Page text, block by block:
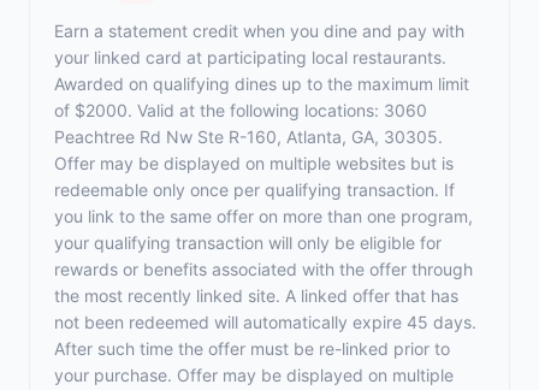
Earn a statement credit when you dine and pay with
your linked card at participating local restaurants.
Awarded on qualifying dines up to the maximum limit
of $2000. Valid at the following locations: 3060
Peachtree Rd Nw Ste R-160, Atlanta, GA, 30305.
Offer may be displayed on multiple websites but is
redeemable only once per qualifying transaction. If
you link to the same offer on more than one program,
your qualifying transaction will only be eligible for
rewards or benefits associated with the offer through
the most recently linked site. A linked offer that has
not been redeemed will automatically expire 45 days.
After such time the offer must be re-linked prior to
your purchase. Offer may be displayed on multiple